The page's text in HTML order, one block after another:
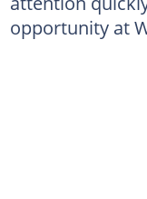
opportunity at